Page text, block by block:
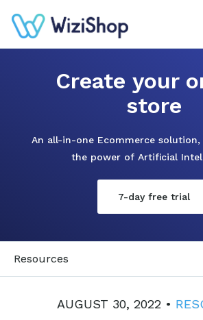
Create your
store
An all-in-one Ecommerce
the power of Artificial
7-day free trial
Resources
AUGUST 30, 2022 •